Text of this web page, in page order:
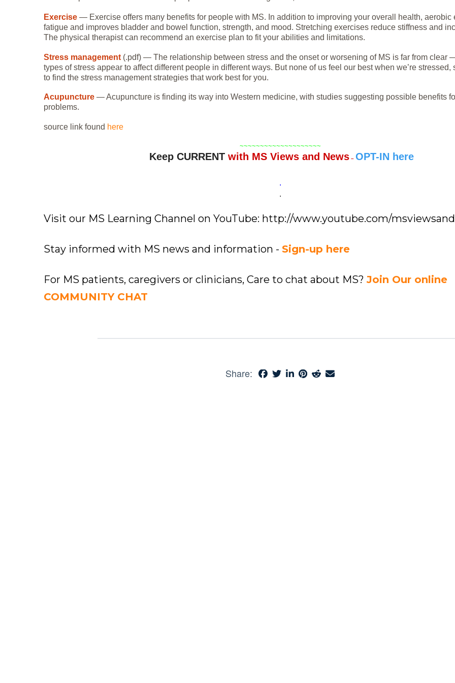
Exercise— Exercise offers many benefits for people with MS. In addition to improving your overall health, aerobic
fatigue and improves bladder and bowel function, strength, and mood. Stretching exercises reduce stiffness and
The physical therapist can recommend an exercise plan to fit your abilities and limitations.
Stress management(.pdf) — The relationship between stress and the onset or worsening of MS is far from clear
types of stress appear to affect different people in different ways. But none of us feel our best when we’re stressed,
to find the stress management strategies that work best for you.
Acupuncture— Acupuncture is finding its way into Western medicine, with studies suggesting possible benefits
problems.
source link found here
~~~~~~~~~~~~~~~~~~~~
Keep CURRENTwith MS Views and News –OPT-IN here
.
.
Visit our MS Learning Channel on YouTube: http://www.youtube.com/
Stay informed with MS news and information - Sign-up here
For MS patients, caregivers or clinicians, Care to chat about MS?Join Our online
COMMUNITY CHAT
Share: